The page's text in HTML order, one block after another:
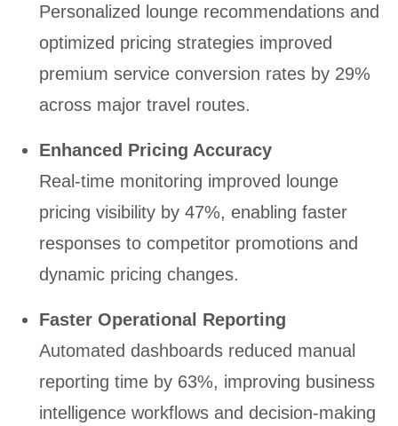
Personalized lounge recommendations and
optimized pricing strategies improved
premium service conversion rates by 29%
across major travel routes.
Enhanced Pricing Accuracy
Real-time monitoring improved lounge
pricing visibility by 47%, enabling faster
responses to competitor promotions and
dynamic pricing changes.
Faster Operational Reporting
Automated dashboards reduced manual
reporting time by 63%, improving business
intelligence workflows and decision-making